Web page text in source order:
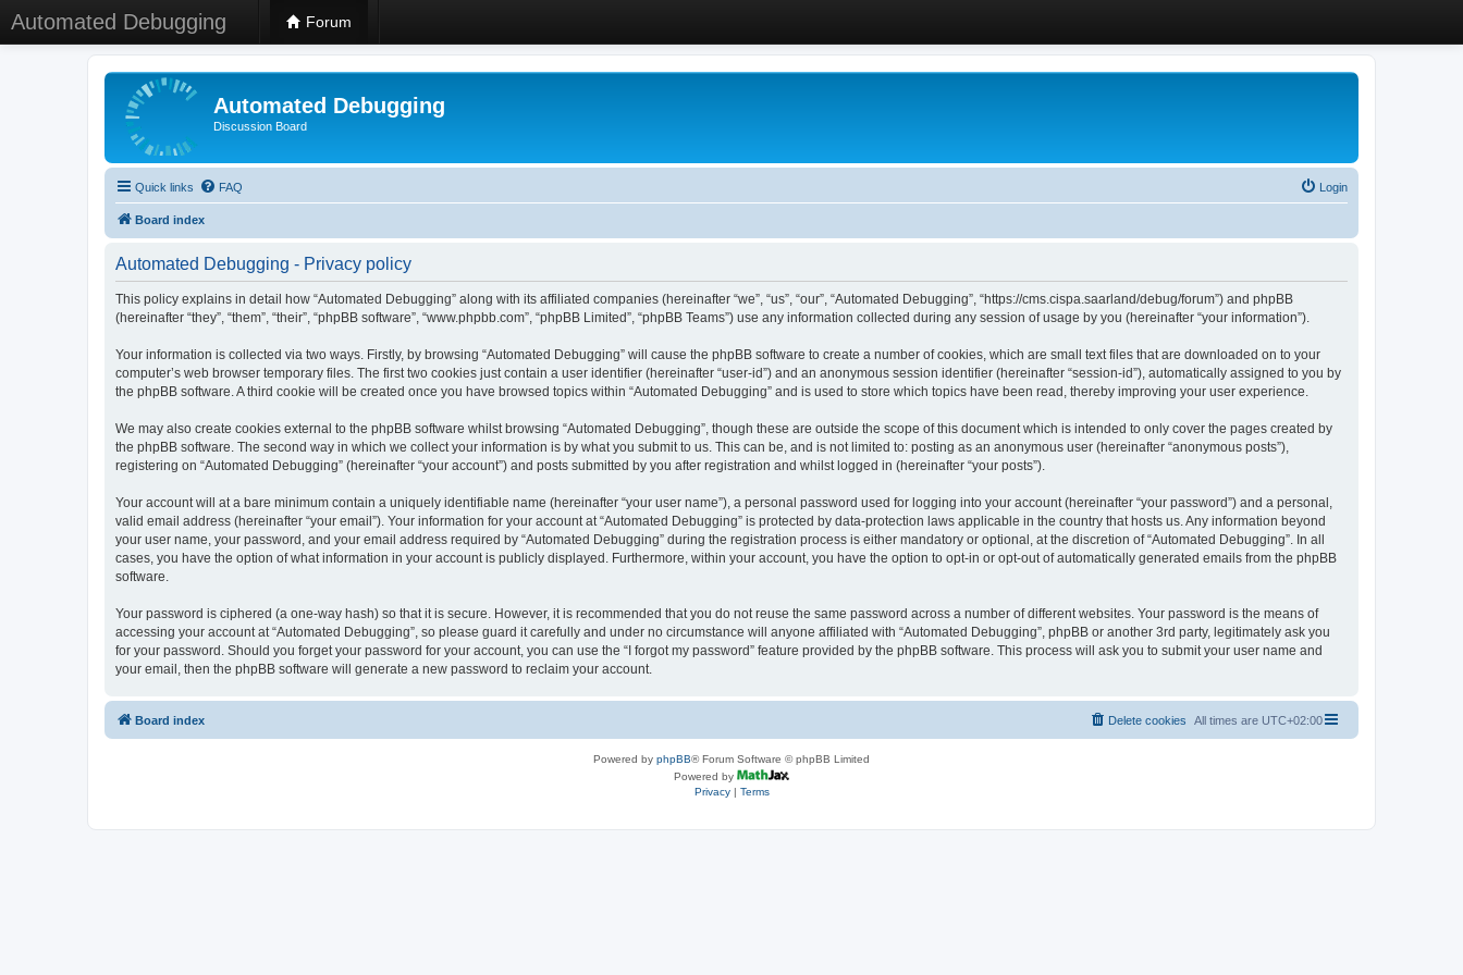
Automated Debugging Forum
Automated Debugging
Discussion Board
Quick links FAQ Login
Board index
Automated Debugging - Privacy policy
This policy explains in detail how “Automated Debugging” along with its affiliated companies (hereinafter “we”, “us”, “our”, “Automated Debugging”, “https://cms.cispa.saarland/debug/forum”) and phpBB
(hereinafter “they”, “them”, “their”, “phpBB software”, “www.phpbb.com”, “phpBB Limited”, “phpBB Teams”) use any information collected during any session of usage by you (hereinafter “your information”).
Your information is collected via two ways. Firstly, by browsing “Automated Debugging” will cause the phpBB software to create a number of cookies, which are small text files that are downloaded on to your
computer’s web browser temporary files. The first two cookies just contain a user identifier (hereinafter “user-id”) and an anonymous session identifier (hereinafter “session-id”), automatically assigned to you by
the phpBB software. A third cookie will be created once you have browsed topics within “Automated Debugging” and is used to store which topics have been read, thereby improving your user experience.
We may also create cookies external to the phpBB software whilst browsing “Automated Debugging”, though these are outside the scope of this document which is intended to only cover the pages created by
the phpBB software. The second way in which we collect your information is by what you submit to us. This can be, and is not limited to: posting as an anonymous user (hereinafter “anonymous posts”),
registering on “Automated Debugging” (hereinafter “your account”) and posts submitted by you after registration and whilst logged in (hereinafter “your posts”).
Your account will at a bare minimum contain a uniquely identifiable name (hereinafter “your user name”), a personal password used for logging into your account (hereinafter “your password”) and a personal,
valid email address (hereinafter “your email”). Your information for your account at “Automated Debugging” is protected by data-protection laws applicable in the country that hosts us. Any information beyond
your user name, your password, and your email address required by “Automated Debugging” during the registration process is either mandatory or optional, at the discretion of “Automated Debugging”. In all
cases, you have the option of what information in your account is publicly displayed. Furthermore, within your account, you have the option to opt-in or opt-out of automatically generated emails from the phpBB
software.
Your password is ciphered (a one-way hash) so that it is secure. However, it is recommended that you do not reuse the same password across a number of different websites. Your password is the means of
accessing your account at “Automated Debugging”, so please guard it carefully and under no circumstance will anyone affiliated with “Automated Debugging”, phpBB or another 3rd party, legitimately ask you
for your password. Should you forget your password for your account, you can use the “I forgot my password” feature provided by the phpBB software. This process will ask you to submit your user name and
your email, then the phpBB software will generate a new password to reclaim your account.
Board index All times are UTC+02:00
Delete cookies
Powered by phpBB® Forum Software © phpBB Limited
Powered by
Privacy| Terms